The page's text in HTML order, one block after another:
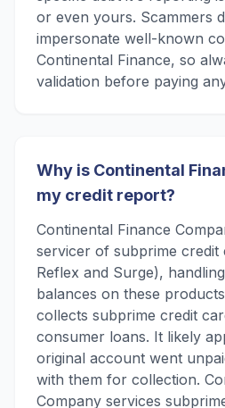
or even yours. Scammers
impersonate well-known
Continental Finance, so
validation before paying
Why is Continental
my credit report?
Continental Finance
servicer of subprime credit
Reflex and Surge),
balances on these
collects subprime credit
consumer loans. It likely
original account went
with them for collection.
Company services